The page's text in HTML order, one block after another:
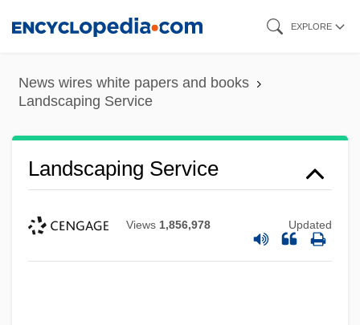
content
EXPLORE
News wires white papers and books
Landscaping Service
Landscaping Service
Views 1,856,978 Updated